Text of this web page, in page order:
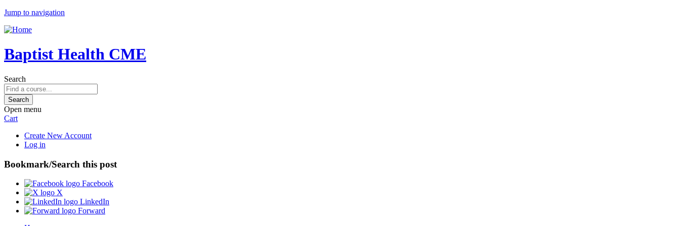
Jump to navigation
Baptist Health CME
Search
Open menu
Cart
Create New Account
Log in
Bookmark/Search this post
Facebook
X
LinkedIn
Forward